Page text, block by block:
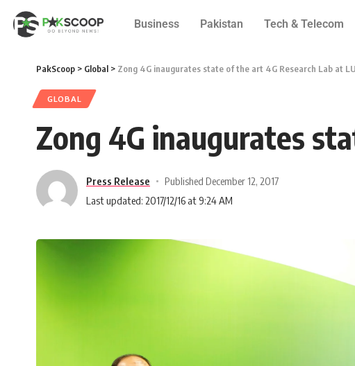
Business Pakistan Tech & Telecom
PakScoop > Global > Zong 4G inaugurates state of the art 4G Research Lab at
GLOBAL
Zong 4G inaugurates
Press Release
Published December 12, 2017
Last updated: 2017/12/16 at 9:24 AM